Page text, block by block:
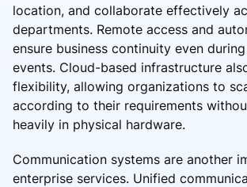
location, and collaborate effectively
departments. Remote access and
ensure business continuity even
events. Cloud-based infrastructure
flexibility, allowing organizations to
according to their requirements
heavily in physical hardware.
Communication systems are another
enterprise services. Unified